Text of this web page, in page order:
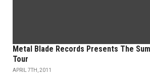
Metal Blade Records Presents The
Tour
APRIL 7TH, 2011